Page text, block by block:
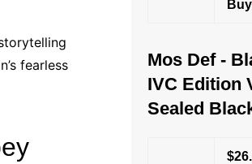
fearless
Mos Def -
IVC Edition
Sealed